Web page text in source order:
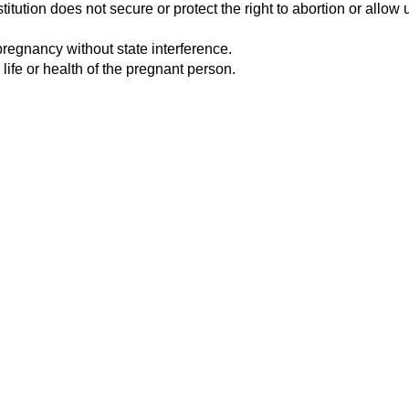
does not secure or protect the right to abortion or allow
without state interference.
or health of the pregnant person.